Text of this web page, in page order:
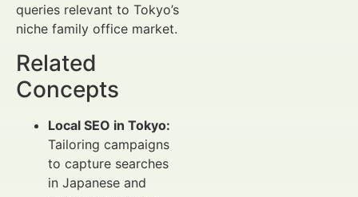
queries relevant to Tokyo’s
niche family office market.
Related
Concepts
Local SEO in Tokyo:
Tailoring campaigns
to capture searches
in Japanese and